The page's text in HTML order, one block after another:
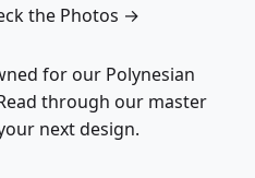
the Photos →
for our Polynesian
through our master
next design.